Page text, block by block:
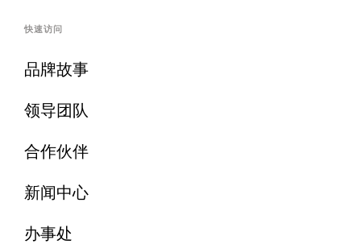
快速访问
品牌故事
领导团队
合作伙伴
新闻中心
办事处